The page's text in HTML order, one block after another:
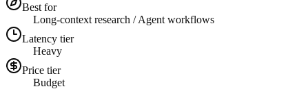
Best for
Long-context research / Agent workflows
Latency tier
Heavy
Price tier
Budget